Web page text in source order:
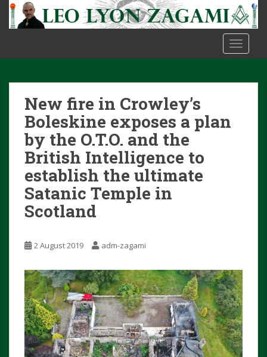
t
New fire in Crowley’s
Boleskine exposes a plan
by the O.T.O. and the
British Intelligence to
establish the ultimate
Satanic Temple in
Scotland
2 August 2019 adm-zagami